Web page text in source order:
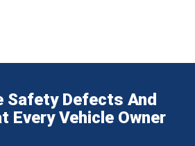
Safety Defects And
Every Vehicle Owner